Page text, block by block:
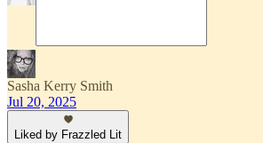
Sasha Kerry Smith
Jul 20, 2025
Liked by Frazzled Lit